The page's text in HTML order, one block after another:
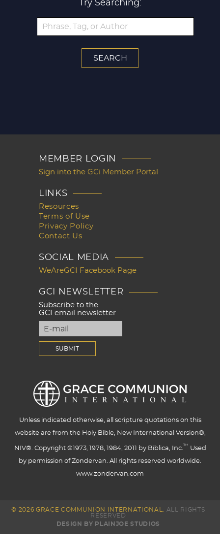
Try Searching:
MEMBER LOGIN
Sign into the GCi Member Portal
LINKS
Resources
Terms of Use
Privacy Policy
Contact Us
SOCIAL MEDIA
WeAreGCI Facebook Page
GCI NEWSLETTER
Subscribe to the
GCI email newsletter
Unless indicated otherwise, all scripture quotations on this
website are from the Holy Bible, New International Version®,
NIV®. Copyright ©1973, 1978, 1984, 2011 by Biblica, Inc.™ Used
by permission of Zondervan. All rights reserved worldwide.
www.zondervan.com
© 2026 GRACE COMMUNION INTERNATIONAL.
ALL RIGHTS
RESERVED
DESIGN BY PLAINJOE STUDIOS